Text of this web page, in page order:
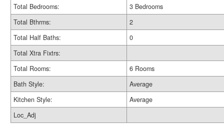
Total Bedrooms:
3 Bedrooms
Total Bthrms:
2
Total Half Baths:
0
Total Xtra Fixtrs:
Total Rooms:
6 Rooms
Bath Style:
Average
Kitchen Style:
Average
Loc_Adj